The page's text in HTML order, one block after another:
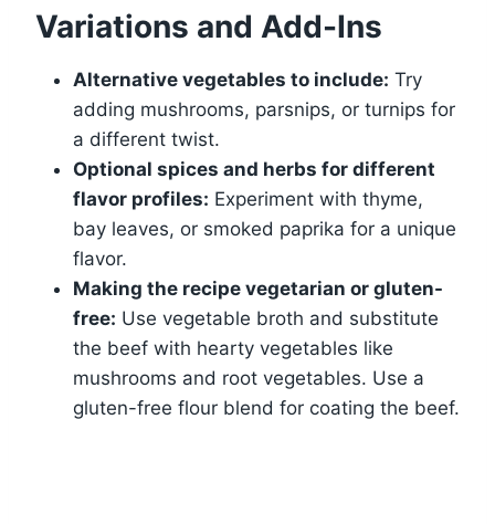
Variations and Add-Ins
Alternative vegetables to include: Try
adding mushrooms, parsnips, or turnips for
a different twist.
Optional spices and herbs for different
flavor profiles: Experiment with thyme,
bay leaves, or smoked paprika for a unique
flavor.
Making the recipe vegetarian or gluten-
free: Use vegetable broth and substitute
the beef with hearty vegetables like
mushrooms and root vegetables. Use a
gluten-free flour blend for coating the beef.